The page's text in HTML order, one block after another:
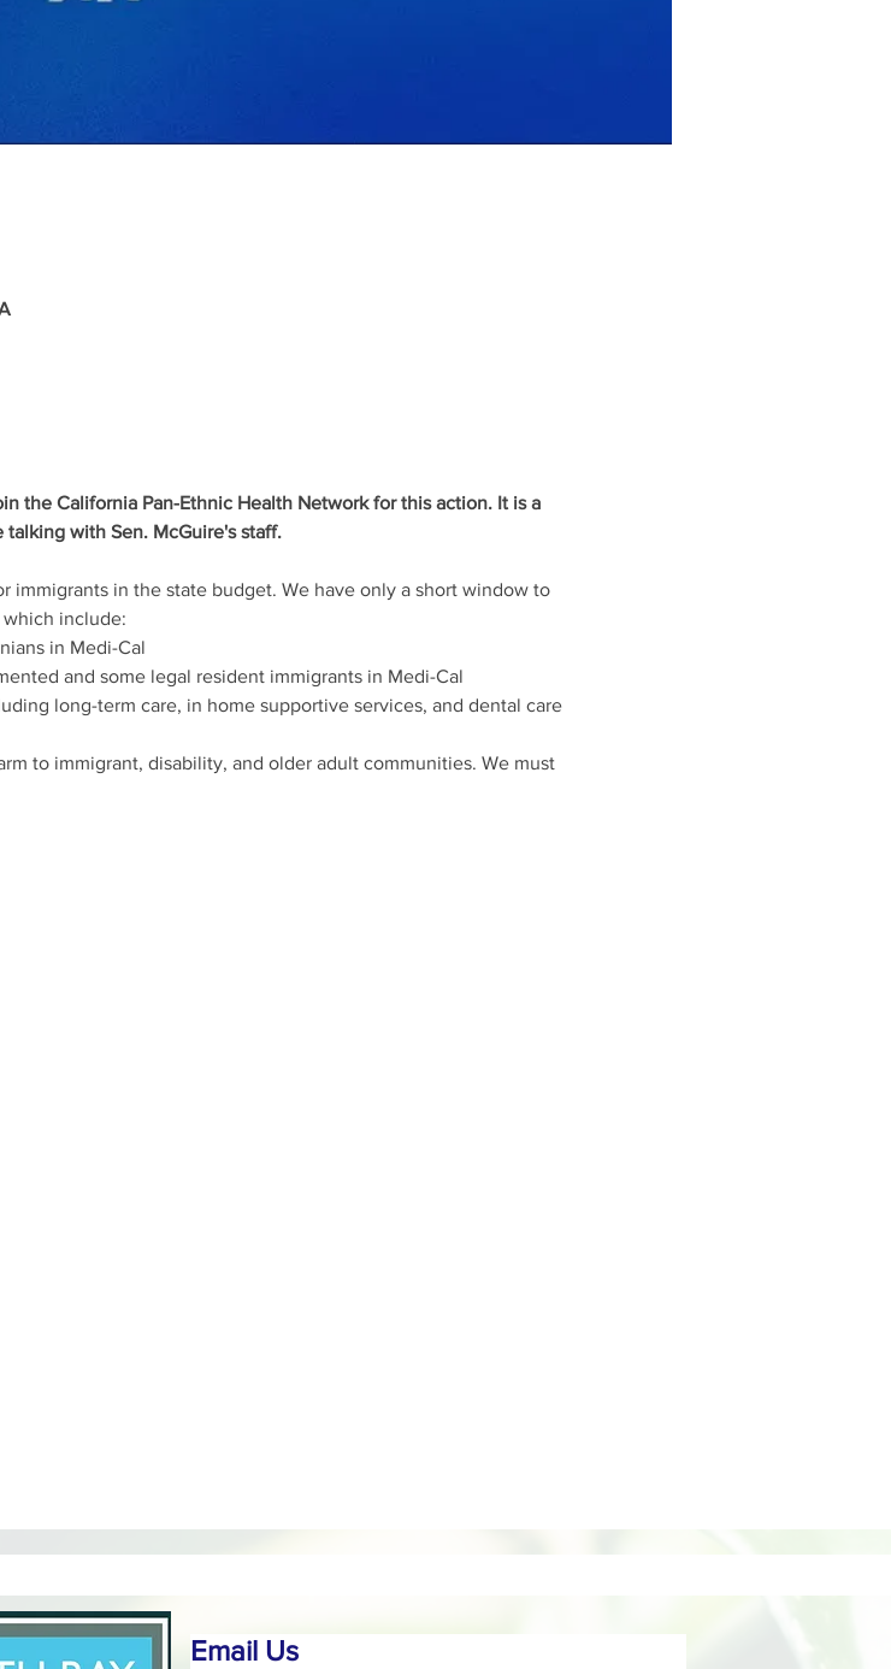
the California Pan-Ethnic Health Network for this action. It is a
with Sen. McGuire's staff.
immigrants in the state budget. We have only a short window to
which include:
in Medi-Cal
and some legal resident immigrants in Medi-Cal
long-term care, in home supportive services, and dental care
to immigrant, disability, and older adult communities. We must
Email Us